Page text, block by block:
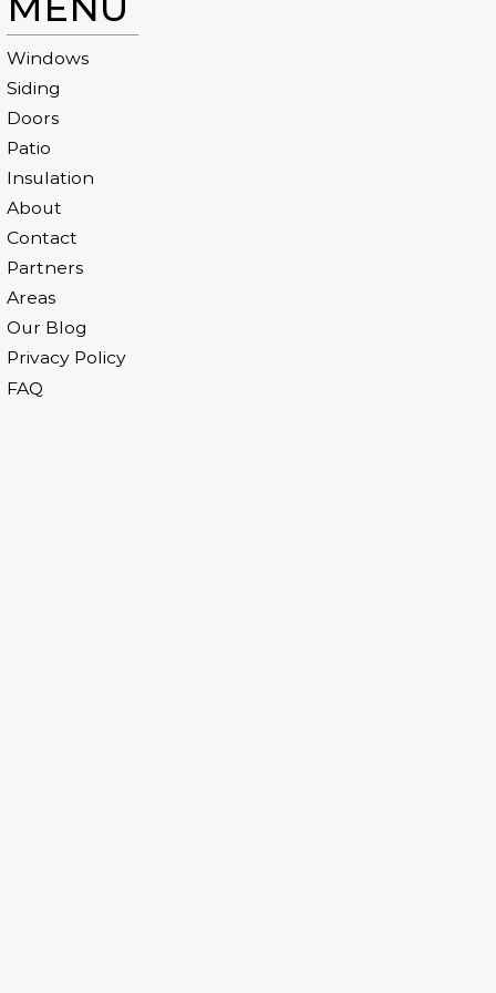
Windows
Siding
Doors
Patio
Insulation
About
Contact
Partners
Areas
Our Blog
Privacy Policy
FAQ